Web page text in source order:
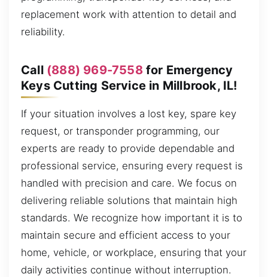
replacement work with attention to detail and
reliability.
Call (888) 969-7558for Emergency
Keys Cutting Service in Millbrook, IL!
If your situation involves a lost key, spare key
request, or transponder programming, our
experts are ready to provide dependable and
professional service, ensuring every request is
handled with precision and care. We focus on
delivering reliable solutions that maintain high
standards. We recognize how important it is to
maintain secure and efficient access to your
home, vehicle, or workplace, ensuring that your
daily activities continue without interruption.